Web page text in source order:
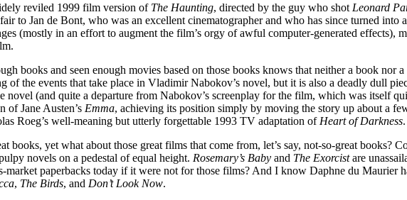
reviled 1999 film version of The Haunting, directed by the guy who shot Leonard
to Jan de Bont, who was an excellent cinematographer and who has since turned
(mostly in an effort to augment the film’s orgy of awful computer-generated effects),
books and seen enough movies based on those books knows that neither a book
of the events that take place in Vladimir Nabokov’s novel, but it is also a deadly dull
novel (and quite a departure from Nabokov’s screenplay for the film, which was itself
of Jane Austen’s Emma, achieving its position simply by moving the story up about a
Roeg’s well-meaning but utterly forgettable 1993 TV adaptation of Heart of Darkness.
books, yet what about those great films that come from, let’s say, not-so-great books?
novels on a pedestal of equal height. Rosemary’s Baby and The Exorcistare
market paperbacks today if it were not for those films? And I know Daphne du Maurier
, The Birds, and Don’t Look Now.